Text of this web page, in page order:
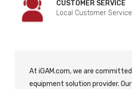
CUSTOMER SERVICE
Local Customer
At iGAM.com, we are
equipment solution provider.